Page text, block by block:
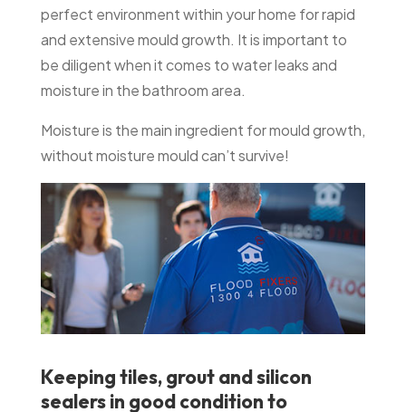
perfect environment within your home for rapid
and extensive mould growth. It is important to
be diligent when it comes to water leaks and
moisture in the bathroom area.
Moisture is the main ingredient for mould growth,
without moisture mould can’t survive!
Keeping tiles, grout and silicon
sealers in good condition to